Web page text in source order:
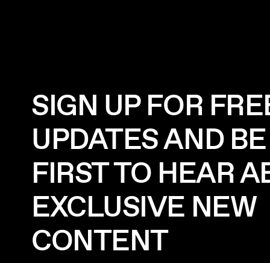
SIGN UP FOR
UPDATES AND
FIRST TO HEAR
EXCLUSIVE NEW
CONTENT